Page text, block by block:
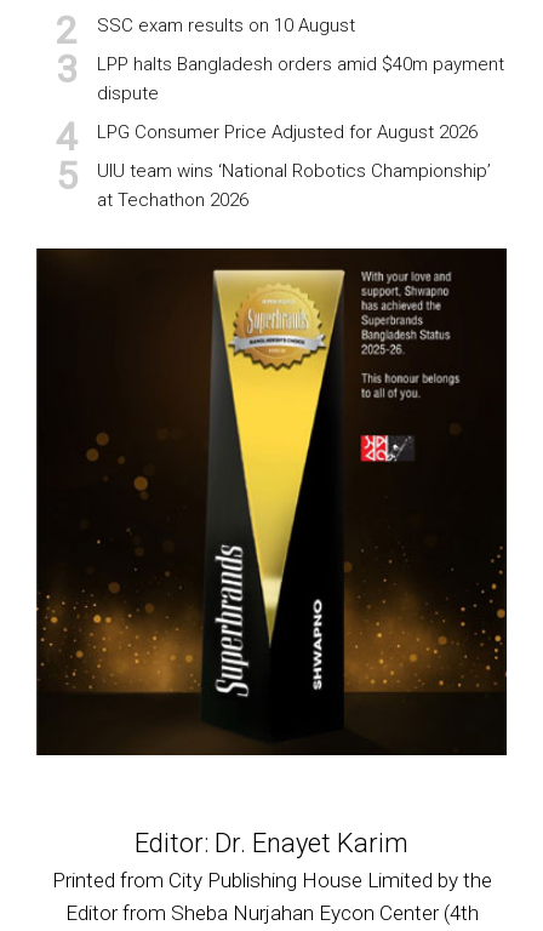
SSC exam results on 10 August
LPP halts Bangladesh orders amid $40m payment
dispute
LPG Consumer Price Adjusted for August 2026
UIU team wins ‘National Robotics Championship’
at Techathon 2026
Editor: Dr. Enayet Karim
Printed from City Publishing House Limited by the
Editor from Sheba Nurjahan Eycon Center (4th